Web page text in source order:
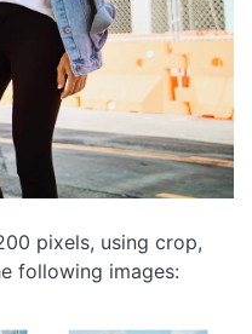
pixels, using crop,
following images: